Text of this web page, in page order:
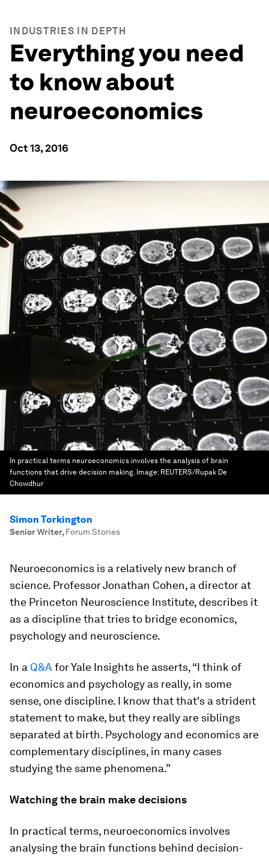
INDUSTRIES IN DEPTH
Everything you need
to know about
neuroeconomics
Oct 13, 2016
In practical terms neuroeconomics involves the analysis of brain
functions that drive decision making. Image: REUTERS/Rupak De
Chowdhur
Simon Torkington
Senior Writer, Forum Stories
Neuroeconomics is a relatively new branch of
science. Professor Jonathan Cohen, a director at
the Princeton Neuroscience Institute, describes it
as a discipline that tries to bridge economics,
psychology and neuroscience.
In a Q&A for Yale Insights he asserts, “I think of
economics and psychology as really, in some
sense, one discipline. I know that that's a strident
statement to make, but they really are siblings
separated at birth. Psychology and economics are
complementary disciplines, in many cases
studying the same phenomena.”
Watching the brain make decisions
In practical terms, neuroeconomics involves
analysing the brain functions behind decision-